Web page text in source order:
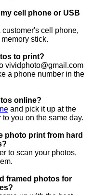
cell phone or USB
cell phone,
stick.
to print?
vividphoto@gmail.com
a phone number in the
online?
and pick it up at the
you on the same day.
photo print from hard
to scan your photos,
framed photos for